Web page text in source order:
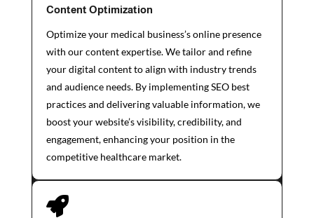
Content Optimization
Optimize your medical business’s online presence
with our content expertise. We tailor and refine
your digital content to align with industry trends
and audience needs. By implementing SEO best
practices and delivering valuable information, we
boost your website’s visibility, credibility, and
engagement, enhancing your position in the
competitive healthcare market.
